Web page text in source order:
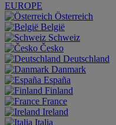
EUROPE
Österreich
België
Schweiz
Česko
Deutschland
Danmark
España
Finland
France
Ireland
Italia